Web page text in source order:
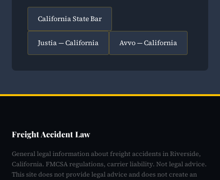
California State Bar
Justia — California Avvo — California
Freight Accident Law
General legal information about freight accidents in Riverside,
California. FMCSA regulations, carrier liability. Not legal advice.
This site does not provide legal advice and does not create an